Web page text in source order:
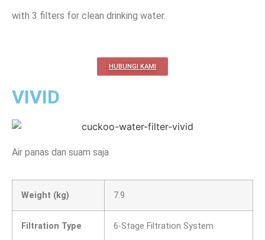
with 3 filters for clean drinking water.
HUBUNGI KAMI
VIVID
Air panas dan suam saja
Weight (kg) 7.9
Filtration Type 6-Stage Filtration System